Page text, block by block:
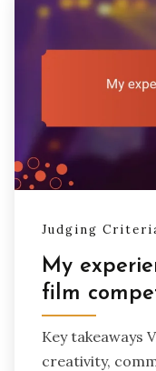
Judging
My
film
Key takeaways
creativity,